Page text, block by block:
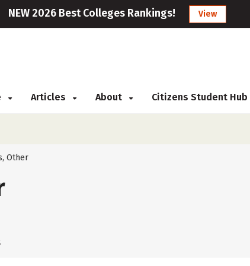
NEW 2026 Best Colleges Rankings! View
Articles About Citizens Student Hub
Other